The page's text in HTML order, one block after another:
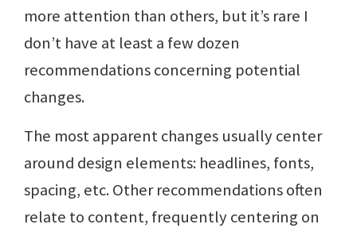
more attention than others, but it’s rare I
don’t have at least a few dozen
recommendations concerning potential
changes.
The most apparent changes usually center
around design elements: headlines, fonts,
spacing, etc. Other recommendations often
relate to content, frequently centering on